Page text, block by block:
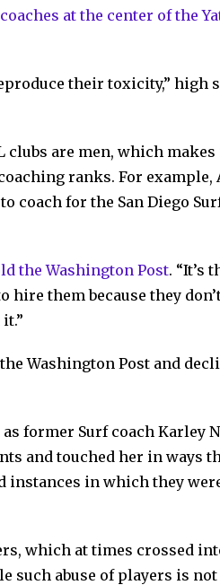
at the center of the
their toxicity,” high
clubs are men, which
ranks. For example,
coach for the San Diego
the Washington Post. “It’s
hire them because they
Washington Post and
former Surf coach Karley
and touched her in ways
instances in which they
which at times crossed
such abuse of players is not